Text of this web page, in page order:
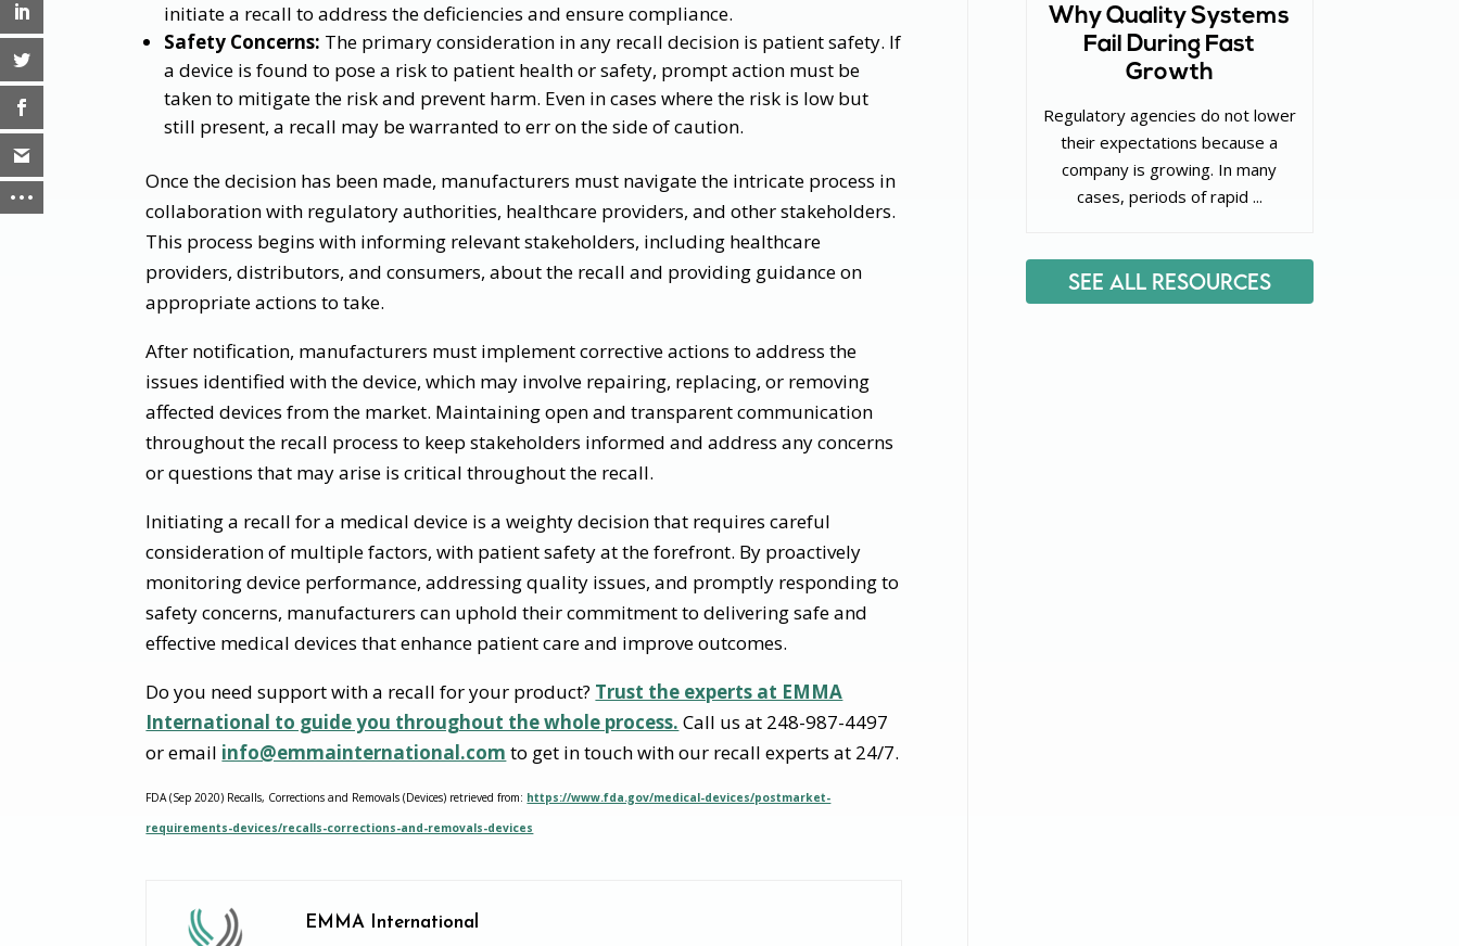
initiate a recall to address the deficiencies and ensure compliance.
Safety Concerns: The primary consideration in any recall decision is patient safety. If
a device is found to pose a risk to patient health or safety, prompt action must be
taken to mitigate the risk and prevent harm. Even in cases where the risk is low but
still present, a recall may be warranted to err on the side of caution.
Once the decision has been made, manufacturers must navigate the intricate process in
collaboration with regulatory authorities, healthcare providers, and other stakeholders.
This process begins with informing relevant stakeholders, including healthcare
providers, distributors, and consumers, about the recall and providing guidance on
appropriate actions to take.
After notification, manufacturers must implement corrective actions to address the
issues identified with the device, which may involve repairing, replacing, or removing
affected devices from the market. Maintaining open and transparent communication
throughout the recall process to keep stakeholders informed and address any concerns
or questions that may arise is critical throughout the recall.
Initiating a recall for a medical device is a weighty decision that requires careful
consideration of multiple factors, with patient safety at the forefront. By proactively
monitoring device performance, addressing quality issues, and promptly responding to
safety concerns, manufacturers can uphold their commitment to delivering safe and
effective medical devices that enhance patient care and improve outcomes.
Do you need support with a recall for your product? Trust the experts at EMMA
International to guide you throughout the whole process. Call us at 248-987-4497
or email info@emmainternational.com to get in touch with our recall experts at 24/7.
FDA (Sep 2020) Recalls, Corrections and Removals (Devices) retrieved from: https://www.fda.gov/medical-devices/postmarket-
requirements-devices/recalls-corrections-and-removals-devices
EMMA International
Why Quality Systems
Fail During Fast
Growth
Regulatory agencies do not lower
their expectations because a
company is growing. In many
cases, periods of rapid ...
See All Resources